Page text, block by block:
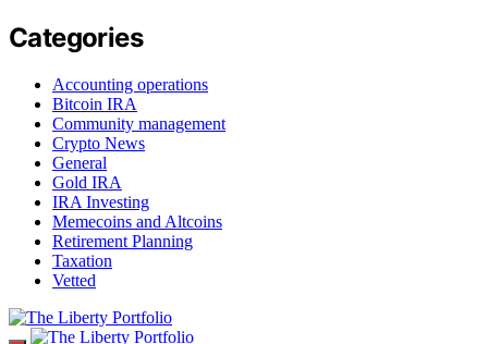
Categories
Accounting operations
Bitcoin IRA
Community management
Crypto News
General
Gold IRA
IRA Investing
Memecoins and Altcoins
Retirement Planning
Taxation
Vetted